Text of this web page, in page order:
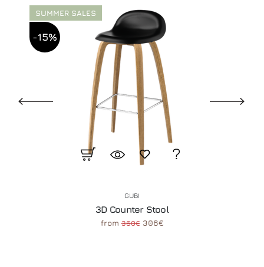
SUMMER SALES
-15%
GUBI
3D Counter Stool
from360€306€